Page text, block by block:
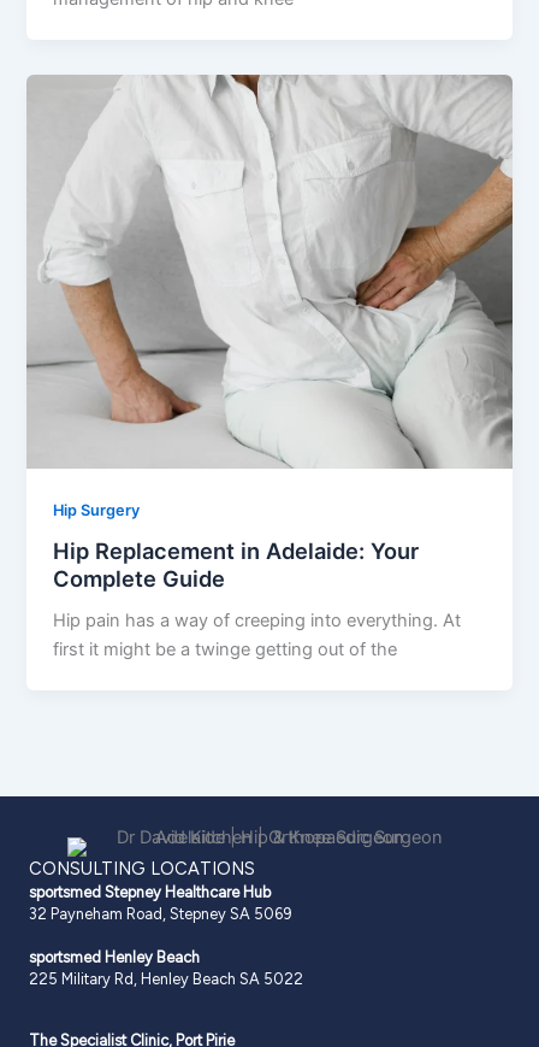
Hip Surgery
Hip Replacement in Adelaide: Your
Complete Guide
Hip pain has a way of creeping into everything. At
first it might be a twinge getting out of the
CONSULTING LOCATIONS
sportsmed Stepney Healthcare Hub
32 Payneham Road, Stepney SA 5069
sportsmed Henley Beach
225 Military Rd, Henley Beach SA 5022
The Specialist Clinic, Port Pirie